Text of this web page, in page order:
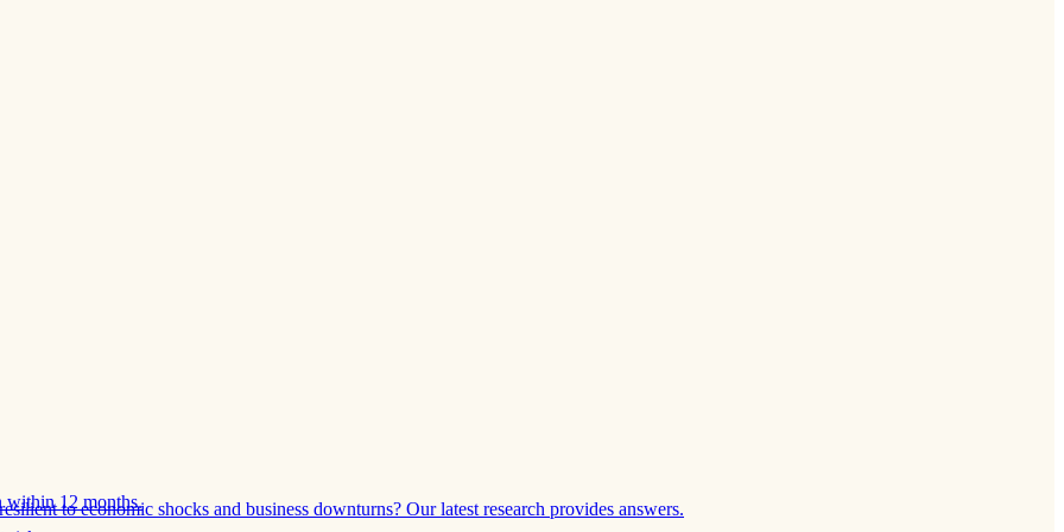
to economic shocks and business downturns? Our latest research provides answers.
within 12 months.